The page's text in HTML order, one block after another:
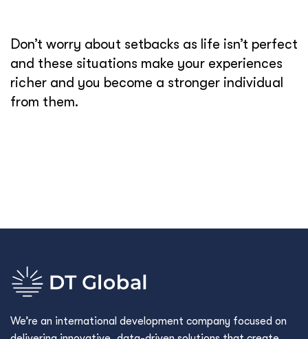
Don’t worry about setbacks as life isn’t perfect
and these situations make your experiences
richer and you become a stronger individual
from them.
We’re an international development company focused on